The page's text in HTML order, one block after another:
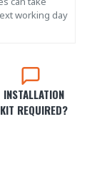
INSTALLATION
KIT REQUIRED?
working day